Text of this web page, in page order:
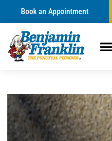
Book an Appointment